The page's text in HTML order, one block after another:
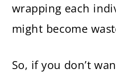
wrapping each
might become
So, if you don’t